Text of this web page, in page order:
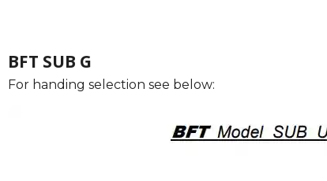
BFT SUB G
For handing selection see below: